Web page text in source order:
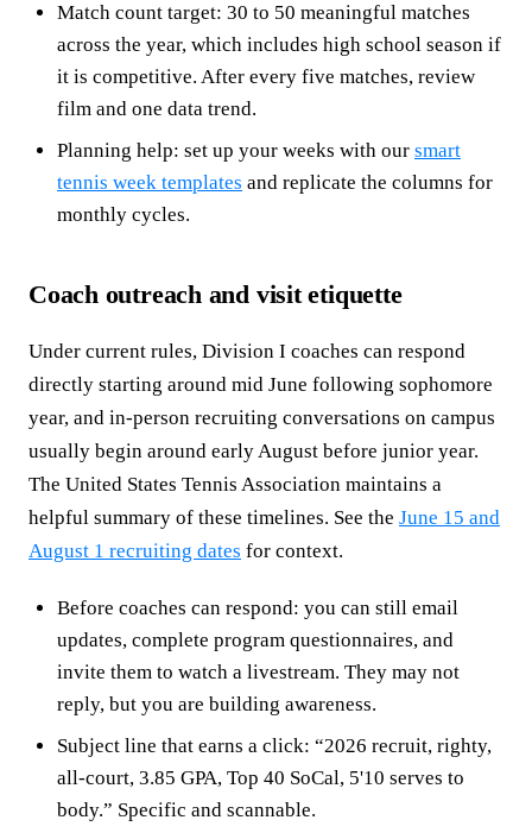
Match count target: 30 to 50 meaningful matches
across the year, which includes high school season if
it is competitive. After every five matches, review
film and one data trend.
Planning help: set up your weeks with our smart
tennis week templates and replicate the columns for
monthly cycles.
Coach outreach and visit etiquette
Under current rules, Division I coaches can respond
directly starting around mid June following sophomore
year, and in-person recruiting conversations on campus
usually begin around early August before junior year.
The United States Tennis Association maintains a
helpful summary of these timelines. See the June 15 and
August 1 recruiting dates for context.
Before coaches can respond: you can still email
updates, complete program questionnaires, and
invite them to watch a livestream. They may not
reply, but you are building awareness.
Subject line that earns a click: “2026 recruit, righty,
all-court, 3.85 GPA, Top 40 SoCal, 5'10 serves to
body.” Specific and scannable.